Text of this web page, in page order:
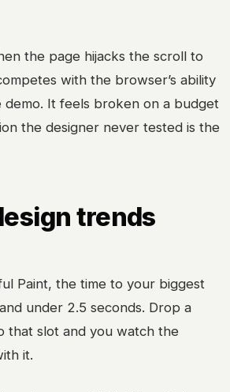
the page hijacks the scroll to
with the browser’s ability
It feels broken on a budget
the designer never tested is the
trends
Paint, the time to your biggest
under 2.5 seconds. Drop a
that slot and you watch the
it.